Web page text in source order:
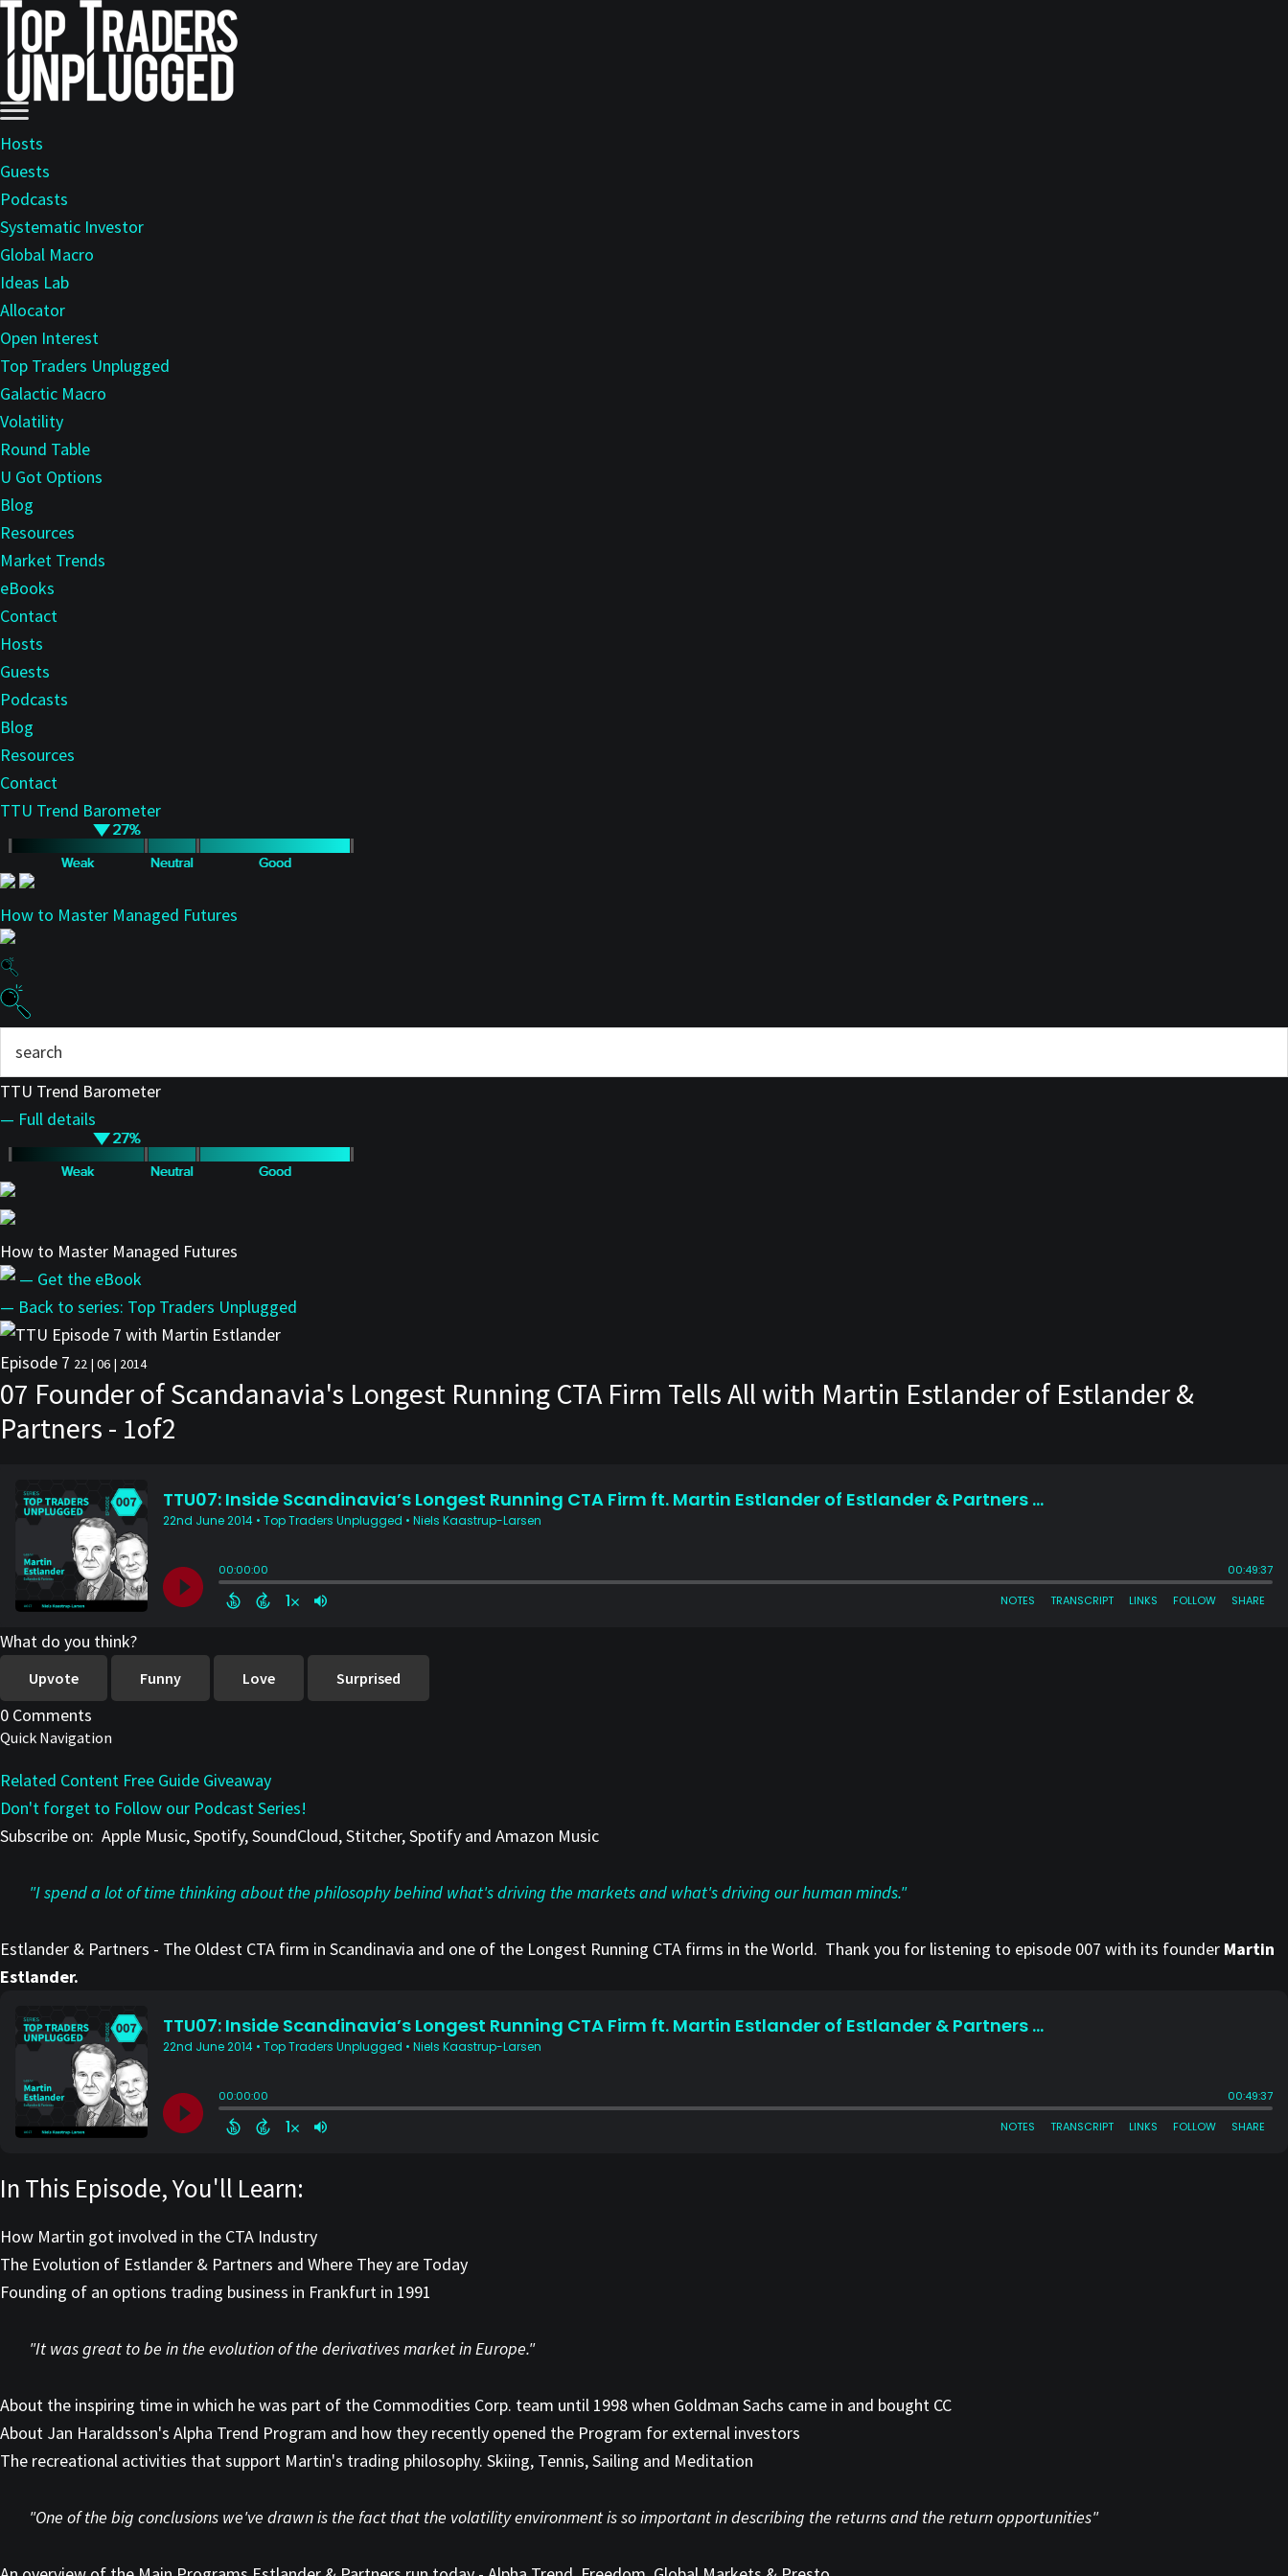
Skip
content
Hosts
Guests
Podcasts
Systematic Investor
Global Macro
Ideas Lab
Allocator
Open Interest
Top Traders Unplugged
Galactic Macro
Volatility
Round Table
U Got Options
Blog
Resources
Market Trends
eBooks
Contact
Hosts
Guests
Podcasts
Blog
Resources
Contact
TTU Trend Barometer
How to Master Managed Futures
TTU Trend Barometer
— Full details
How to Master Managed Futures
— Get the eBook
— Back to series: Top Traders Unplugged
Episode 7 22 | 06 | 2014
07 Founder of Scandanavia's Longest Running CTA Firm Tells All with Martin Estlander of Estlander &
Partners - 1of2
What do you think?
Upvote Funny Love Surprised
0 Comments
Quick Navigation
Related Content Free Guide Giveaway
Don't forget to Follow our Podcast Series!
Subscribe on: Apple Music, Spotify, SoundCloud, Stitcher, Spotify and Amazon Music
"I spend a lot of time thinking about the philosophy behind what's driving the markets and what's driving our human minds."
Estlander & Partners - The Oldest CTA firm in Scandinavia and one of the Longest Running CTA firms in the World. Thank you for listening to episode 007 with its founder Martin
Estlander.
In This Episode, You'll Learn:
How Martin got involved in the CTA Industry
The Evolution of Estlander & Partners and Where They are Today
Founding of an options trading business in Frankfurt in 1991
"It was great to be in the evolution of the derivatives market in Europe."
About the inspiring time in which he was part of the Commodities Corp. team until 1998 when Goldman Sachs came in and bought CC
About Jan Haraldsson's Alpha Trend Program and how they recently opened the Program for external investors
The recreational activities that support Martin's trading philosophy. Skiing, Tennis, Sailing and Meditation
"One of the big conclusions we've drawn is the fact that the volatility environment is so important in describing the returns and the return opportunities"